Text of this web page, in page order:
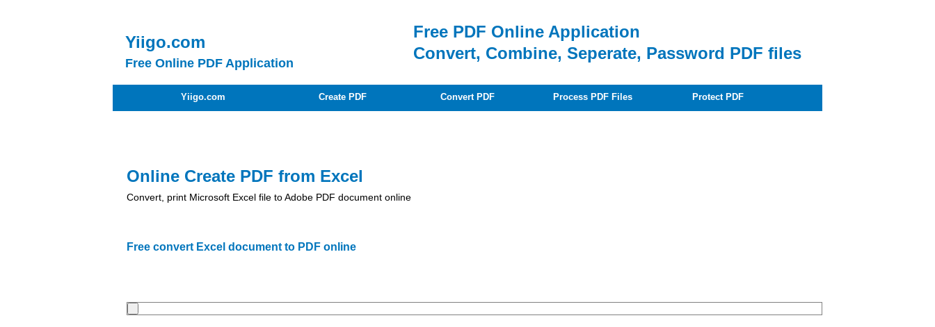
Yiigo.com
Free Online PDF Application
Free PDF Online Application
Convert, Combine, Seperate, Password PDF files
Yiigo.com Create PDF Convert PDF Process PDF Files Protect PDF
Online Create PDF from Excel
Convert, print Microsoft Excel file to Adobe PDF document online
Free convert Excel document to PDF online